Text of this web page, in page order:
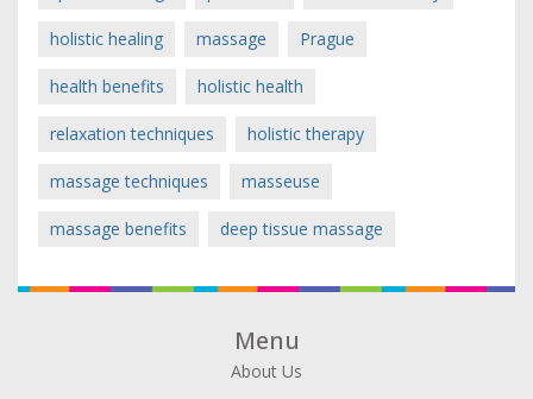
holistic healing massage Prague
health benefits holistic health
relaxation techniques holistic therapy
massage techniques masseuse
massage benefits deep tissue massage
Menu
About Us